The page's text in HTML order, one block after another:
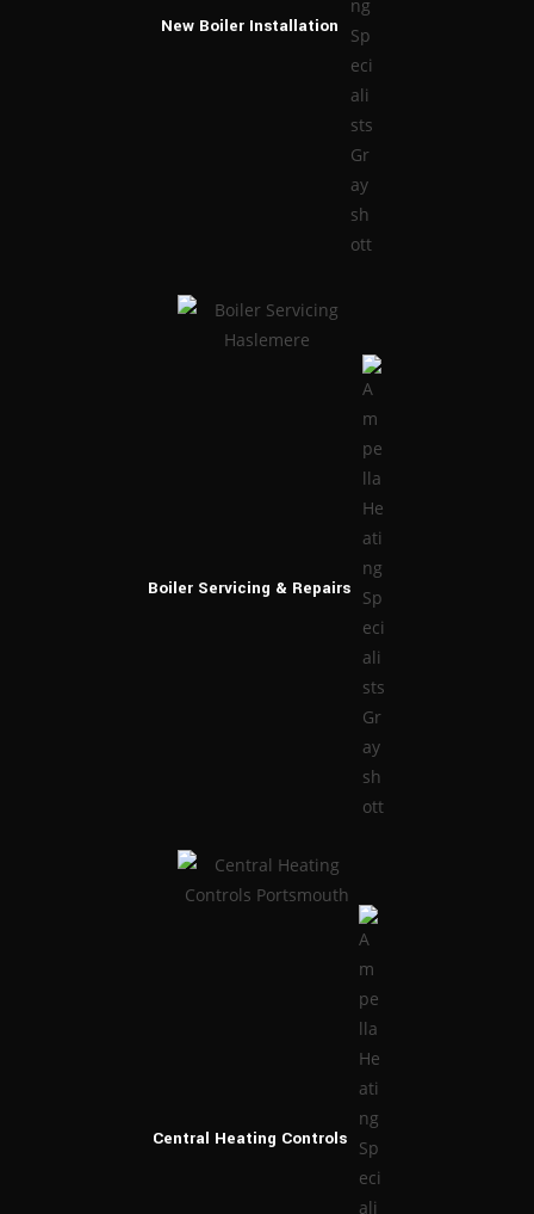
New Boiler Installation
Boiler Servicing & Repairs
Central Heating Controls